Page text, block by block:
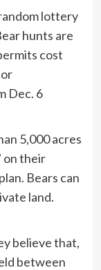
lottery
hunts are
cost
Dec. 6
5,000 acres
on their
Bears can
land.
believe that,
between